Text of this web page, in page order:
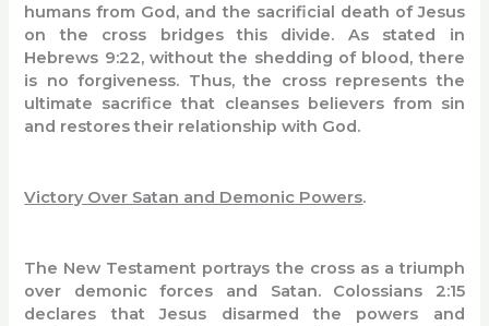
humans from God, and the sacrificial death of Jesus
on the cross bridges this divide. As stated in
Hebrews 9:22, without the shedding of blood, there
is no forgiveness. Thus, the cross represents the
ultimate sacrifice that cleanses believers from sin
and restores their relationship with God.
Victory Over Satan and Demonic Powers.
The New Testament portrays the cross as a triumph
over demonic forces and Satan. Colossians 2:15
declares that Jesus disarmed the powers and